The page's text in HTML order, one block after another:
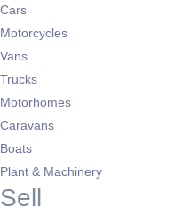
Cars
Motorcycles
Vans
Trucks
Motorhomes
Caravans
Boats
Plant & Machinery
Sell